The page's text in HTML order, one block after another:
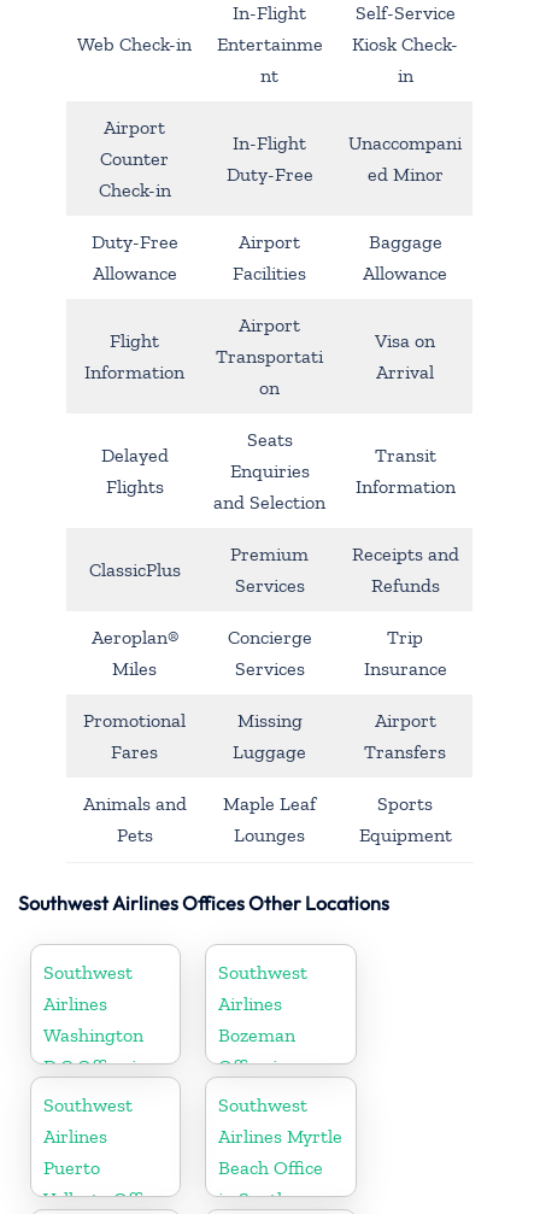
Web Check-in
In-Flight
Entertainme
nt
Self-Service
Kiosk Check-
in
Airport
Counter
Check-in
In-Flight
Duty-Free
Unaccompani
ed Minor
Duty-Free
Allowance
Airport
Facilities
Baggage
Allowance
Flight
Information
Airport
Transportati
on
Visa on
Arrival
Delayed
Flights
Seats
Enquiries
and Selection
Transit
Information
ClassicPlus
Premium
Services
Receipts and
Refunds
Aeroplan®
Miles
Concierge
Services
Trip
Insurance
Promotional
Fares
Missing
Luggage
Airport
Transfers
Animals and
Pets
Maple Leaf
Lounges
Sports
Equipment
Southwest Airlines Offices Other Locations
Southwest
Airlines
Washington
D.C Office in
USA
Southwest
Airlines
Bozeman
Office in
Montana
Southwest
Airlines
Puerto
Vallarta Office
Southwest
Airlines Myrtle
Beach Office
in South